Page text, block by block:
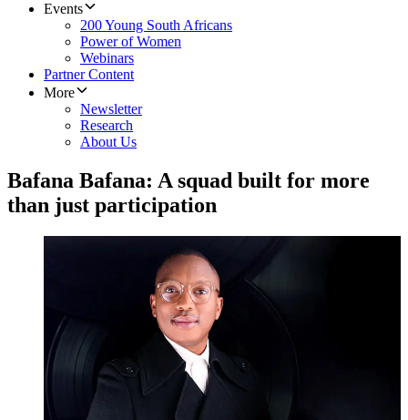
Events
200 Young South Africans
Power of Women
Webinars
Partner Content
More
Newsletter
Research
About Us
Bafana Bafana: A squad built for more
than just participation